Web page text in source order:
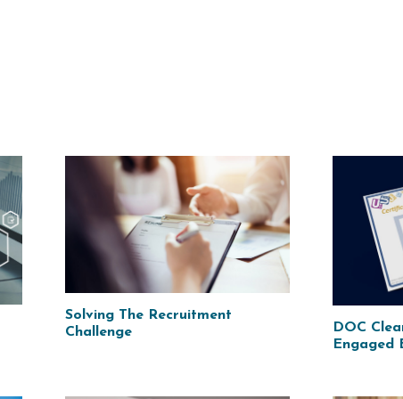
Solving The Recruitment
Challenge
DOC
Engaged